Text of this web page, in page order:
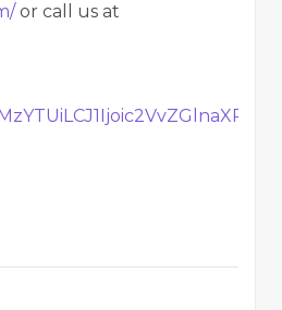
or call us at